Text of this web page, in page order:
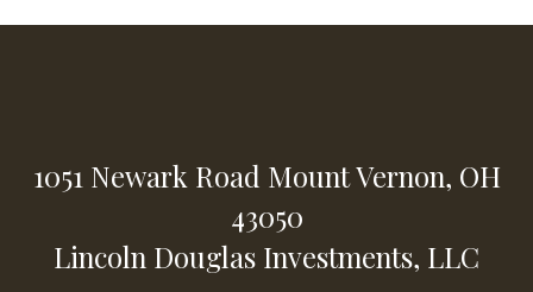
1051 Newark Road Mount Vernon, OH
43050
Lincoln Douglas Investments, LLC